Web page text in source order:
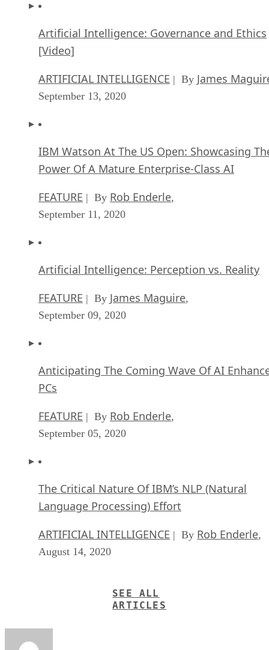
Artificial Intelligence: Governance and Ethics
[Video]
ARTIFICIAL INTELLIGENCE | By James
September 13, 2020
IBM Watson At The US Open: Showcasing
Power Of A Mature Enterprise-Class AI
FEATURE | By Rob Enderle,
September 11, 2020
Artificial Intelligence: Perception vs. Reality
FEATURE | By James Maguire,
September 09, 2020
Anticipating The Coming Wave Of AI
PCs
FEATURE | By Rob Enderle,
September 05, 2020
The Critical Nature Of IBM’s NLP (Natural
Language Processing) Effort
ARTIFICIAL INTELLIGENCE | By Rob Enderle,
August 14, 2020
SEE ALL
ARTICLES